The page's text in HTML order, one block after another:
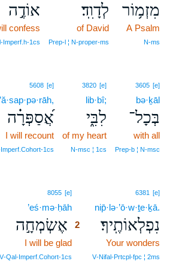
מִזְמ֥וֹר
A Psalm
N‑ms
לְדָוִֽד׃
of David
Prep‑l ¦ N‑proper‑ms
אוֹדֶ֣ה
confess
3605 [e]
bə·ḵāl
בְּכָל־
with all
Prep‑b ¦ N‑msc
3820 [e]
lib·bî;
לִבִּ֑י
of my heart
N‑msc ¦ 1cs
5608 [e]
’ă·sap·pə·rāh,
אֲ֝סַפְּרָ֗ה
I will recount
6381 [e]
nip̄·lə·’ō·w·ṯe·ḵā.
נִפְלְאוֹתֶֽיךָ׃
Your wonders
V‑Nifal‑Prtcpl‑fpc ¦ 2ms
8055 [e]
’eś·mə·ḥāh
אֶשְׂמְחָ֣ה 2
I will be glad
V‑Qal‑Imperf.Cohort‑1cs